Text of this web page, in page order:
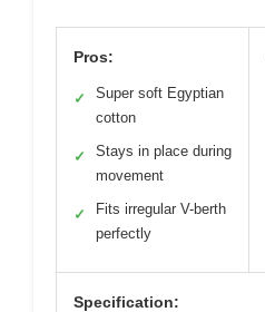
Pros:
✓
Super soft Egyptian
cotton
✓
Stays in place during
movement
✓
Fits irregular V-berth
perfectly
Specification: